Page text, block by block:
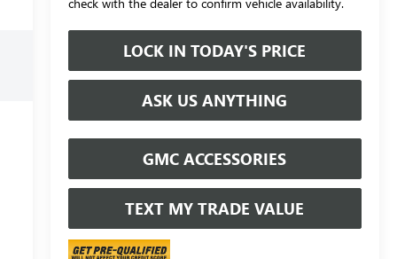
LOCK IN TODAY'S PRICE
ASK US ANYTHING
GMC ACCESSORIES
TEXT MY TRADE VALUE